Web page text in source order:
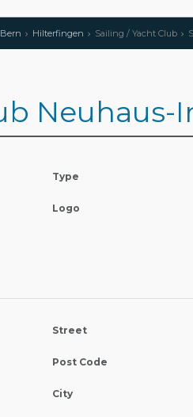
Bern Hilterfingen Sailing / Yacht Club
Neuhaus-
Type
Logo
Street
Post Code
City